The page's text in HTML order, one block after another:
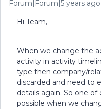
Forum|Forum|5 years ago
Hi Team,
When we change the
activity in activity
type then company/
discarded and need to
details again. So one
possible when we